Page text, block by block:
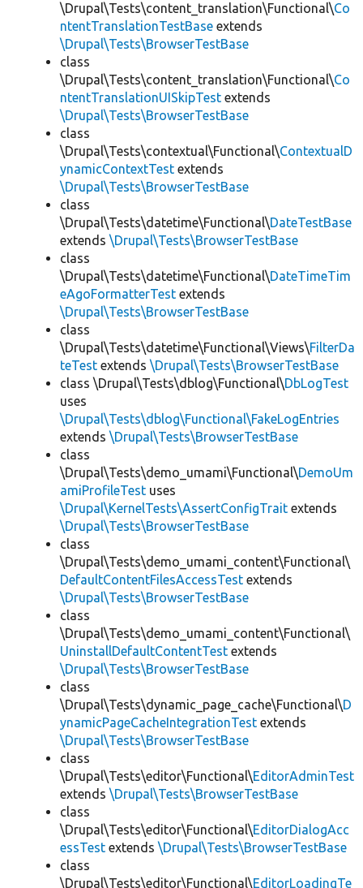
\Drupal\Tests\content_translation\Functional\Co
ntentTranslationTestBase extends
\Drupal\Tests\BrowserTestBase
class
\Drupal\Tests\content_translation\Functional\Co
ntentTranslationUISkipTest extends
\Drupal\Tests\BrowserTestBase
class
\Drupal\Tests\contextual\Functional\ContextualD
ynamicContextTest extends
\Drupal\Tests\BrowserTestBase
class
\Drupal\Tests\datetime\Functional\DateTestBase
extends \Drupal\Tests\BrowserTestBase
class
\Drupal\Tests\datetime\Functional\DateTimeTim
eAgoFormatterTest extends
\Drupal\Tests\BrowserTestBase
class
\Drupal\Tests\datetime\Functional\Views\FilterDa
teTest extends \Drupal\Tests\BrowserTestBase
class \Drupal\Tests\dblog\Functional\DbLogTest
uses
\Drupal\Tests\dblog\Functional\FakeLogEntries
extends \Drupal\Tests\BrowserTestBase
class
\Drupal\Tests\demo_umami\Functional\DemoUm
amiProfileTest uses
\Drupal\KernelTests\AssertConfigTrait extends
\Drupal\Tests\BrowserTestBase
class
\Drupal\Tests\demo_umami_content\Functional\
DefaultContentFilesAccessTest extends
\Drupal\Tests\BrowserTestBase
class
\Drupal\Tests\demo_umami_content\Functional\
UninstallDefaultContentTest extends
\Drupal\Tests\BrowserTestBase
class
\Drupal\Tests\dynamic_page_cache\Functional\D
ynamicPageCacheIntegrationTest extends
\Drupal\Tests\BrowserTestBase
class
\Drupal\Tests\editor\Functional\EditorAdminTest
extends \Drupal\Tests\BrowserTestBase
class
\Drupal\Tests\editor\Functional\EditorDialogAcc
essTest extends \Drupal\Tests\BrowserTestBase
class
\Drupal\Tests\editor\Functional\EditorLoadingTe